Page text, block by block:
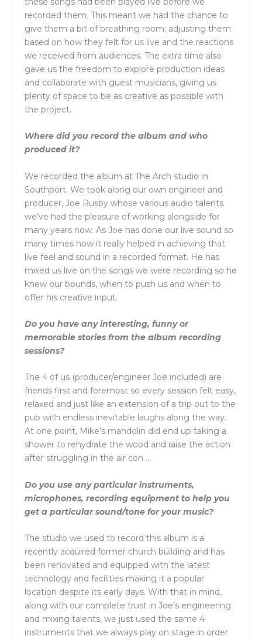
recorded them. This meant we had the chance to
give them a bit of breathing room; adjusting them
based on how they felt for us live and the reactions
we received from audiences. The extra time also
gave us the freedom to explore production ideas
and collaborate with guest musicians, giving us
plenty of space to be as creative as possible with
the project.
Where did you record the album and who
produced it?
We recorded the album at The Arch studio in
Southport. We took along our own engineer and
producer, Joe Rusby whose various audio talents
we’ve had the pleasure of working alongside for
many years now. As Joe has done our live sound so
many times now it really helped in achieving that
live feel and sound in a recorded format. He has
mixed us live on the songs we were recording so he
knew our bounds, when to push us and when to
offer his creative input.
Do you have any interesting, funny or
memorable stories from the album recording
sessions?
The 4 of us (producer/engineer Joe included) are
friends first and foremost so every session felt easy,
relaxed and just like an extension of a trip out to the
pub with endless inevitable laughs along the way.
At one point, Mike’s mandolin did end up taking a
shower to rehydrate the wood and raise the action
after struggling in the air con …
Do you use any particular instruments,
microphones, recording equipment to help you
get a particular sound/tone for your music?
The studio we used to record this album is a
recently acquired former church building and has
been renovated and equipped with the latest
technology and facilities making it a popular
location despite its early days. With that in mind,
along with our complete trust in Joe’s engineering
and mixing talents, we just used the same 4
instruments that we always play on stage in order